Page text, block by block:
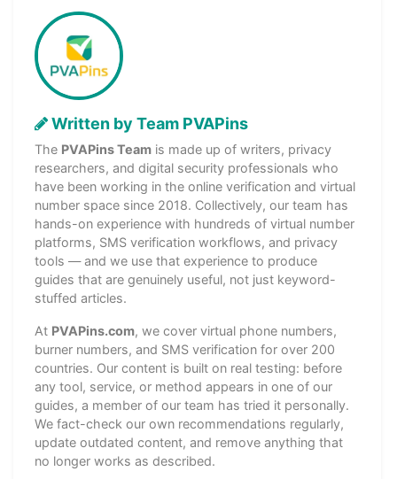
Written by Team PVAPins
The PVAPins Team is made up of writers, privacy
researchers, and digital security professionals who
have been working in the online verification and virtual
number space since 2018. Collectively, our team has
hands-on experience with hundreds of virtual number
platforms, SMS verification workflows, and privacy
tools — and we use that experience to produce
guides that are genuinely useful, not just keyword-
stuffed articles.
At PVAPins.com, we cover virtual phone numbers,
burner numbers, and SMS verification for over 200
countries. Our content is built on real testing: before
any tool, service, or method appears in one of our
guides, a member of our team has tried it personally.
We fact-check our own recommendations regularly,
update outdated content, and remove anything that
no longer works as described.